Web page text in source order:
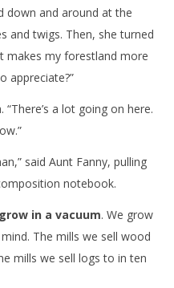
down and around at the
and twigs. Then, she turned
makes my forestland more
appreciate?”
a lot going on here.
said Aunt Fanny, pulling
notebook.
in a vacuum. We grow
The mills we sell wood
mills we sell logs to in ten